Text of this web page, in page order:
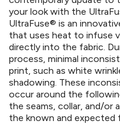
your look with the
UltraFuse® is an
that uses heat to infuse
directly into the fabric.
process, minimal
print, such as white
shadowing. These
occur around the
the seams, collar, and/or
the known and expected